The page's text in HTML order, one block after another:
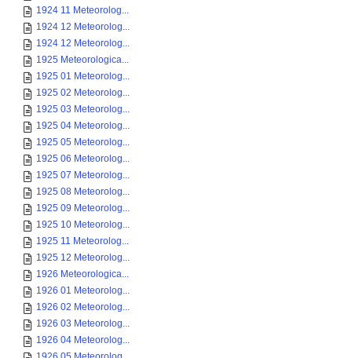
1924 11 Meteorolog...
1924 12 Meteorolog...
1924 12 Meteorolog...
1925 Meteorologica...
1925 01 Meteorolog...
1925 02 Meteorolog...
1925 03 Meteorolog...
1925 04 Meteorolog...
1925 05 Meteorolog...
1925 06 Meteorolog...
1925 07 Meteorolog...
1925 08 Meteorolog...
1925 09 Meteorolog...
1925 10 Meteorolog...
1925 11 Meteorolog...
1925 12 Meteorolog...
1926 Meteorologica...
1926 01 Meteorolog...
1926 02 Meteorolog...
1926 03 Meteorolog...
1926 04 Meteorolog...